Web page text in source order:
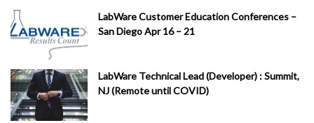
LabWare Customer Education Conferences –
San Diego Apr 16 – 21
LabWare Technical Lead (Developer) : Summit,
NJ (Remote until COVID)